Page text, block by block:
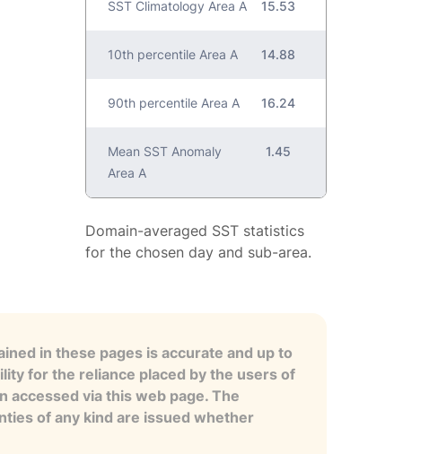
SST Climatology Area A 15.53
10th percentile Area A 14.88
90th percentile Area A 16.24
Mean SST Anomaly
Area A
1.45
Domain-averaged SST statistics
for the chosen day and sub-area.
in these pages is accurate and up to
for the reliance placed by the users of
via this web page. The
of any kind are issued whether